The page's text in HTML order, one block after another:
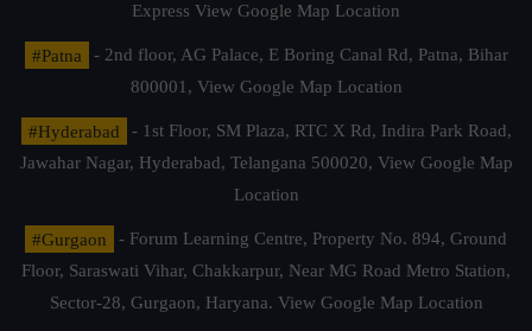
Express View Google Map Location
#Patna
- 2nd floor, AG Palace, E Boring Canal Rd, Patna, Bihar
800001, View Google Map Location
#Hyderabad
- 1st Floor, SM Plaza, RTC X Rd, Indira Park Road,
Jawahar Nagar, Hyderabad, Telangana 500020, View Google Map
Location
#Gurgaon
- Forum Learning Centre, Property No. 894, Ground
Floor, Saraswati Vihar, Chakkarpur, Near MG Road Metro Station,
Sector-28, Gurgaon, Haryana. View Google Map Location